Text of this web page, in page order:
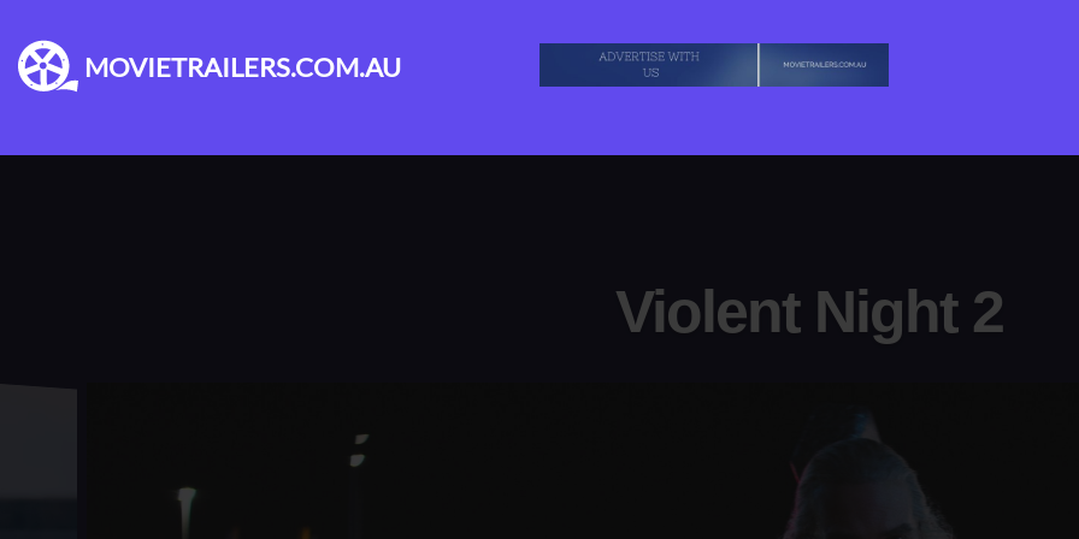
MOVIETRAILERS.COM.AU
Violent Night 2